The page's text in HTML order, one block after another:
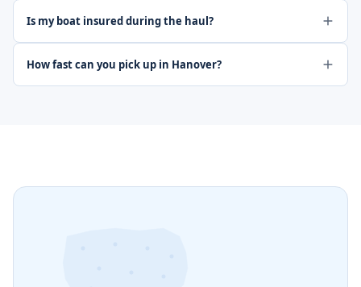
Is my boat insured during the haul?
How fast can you pick up in Hanover?